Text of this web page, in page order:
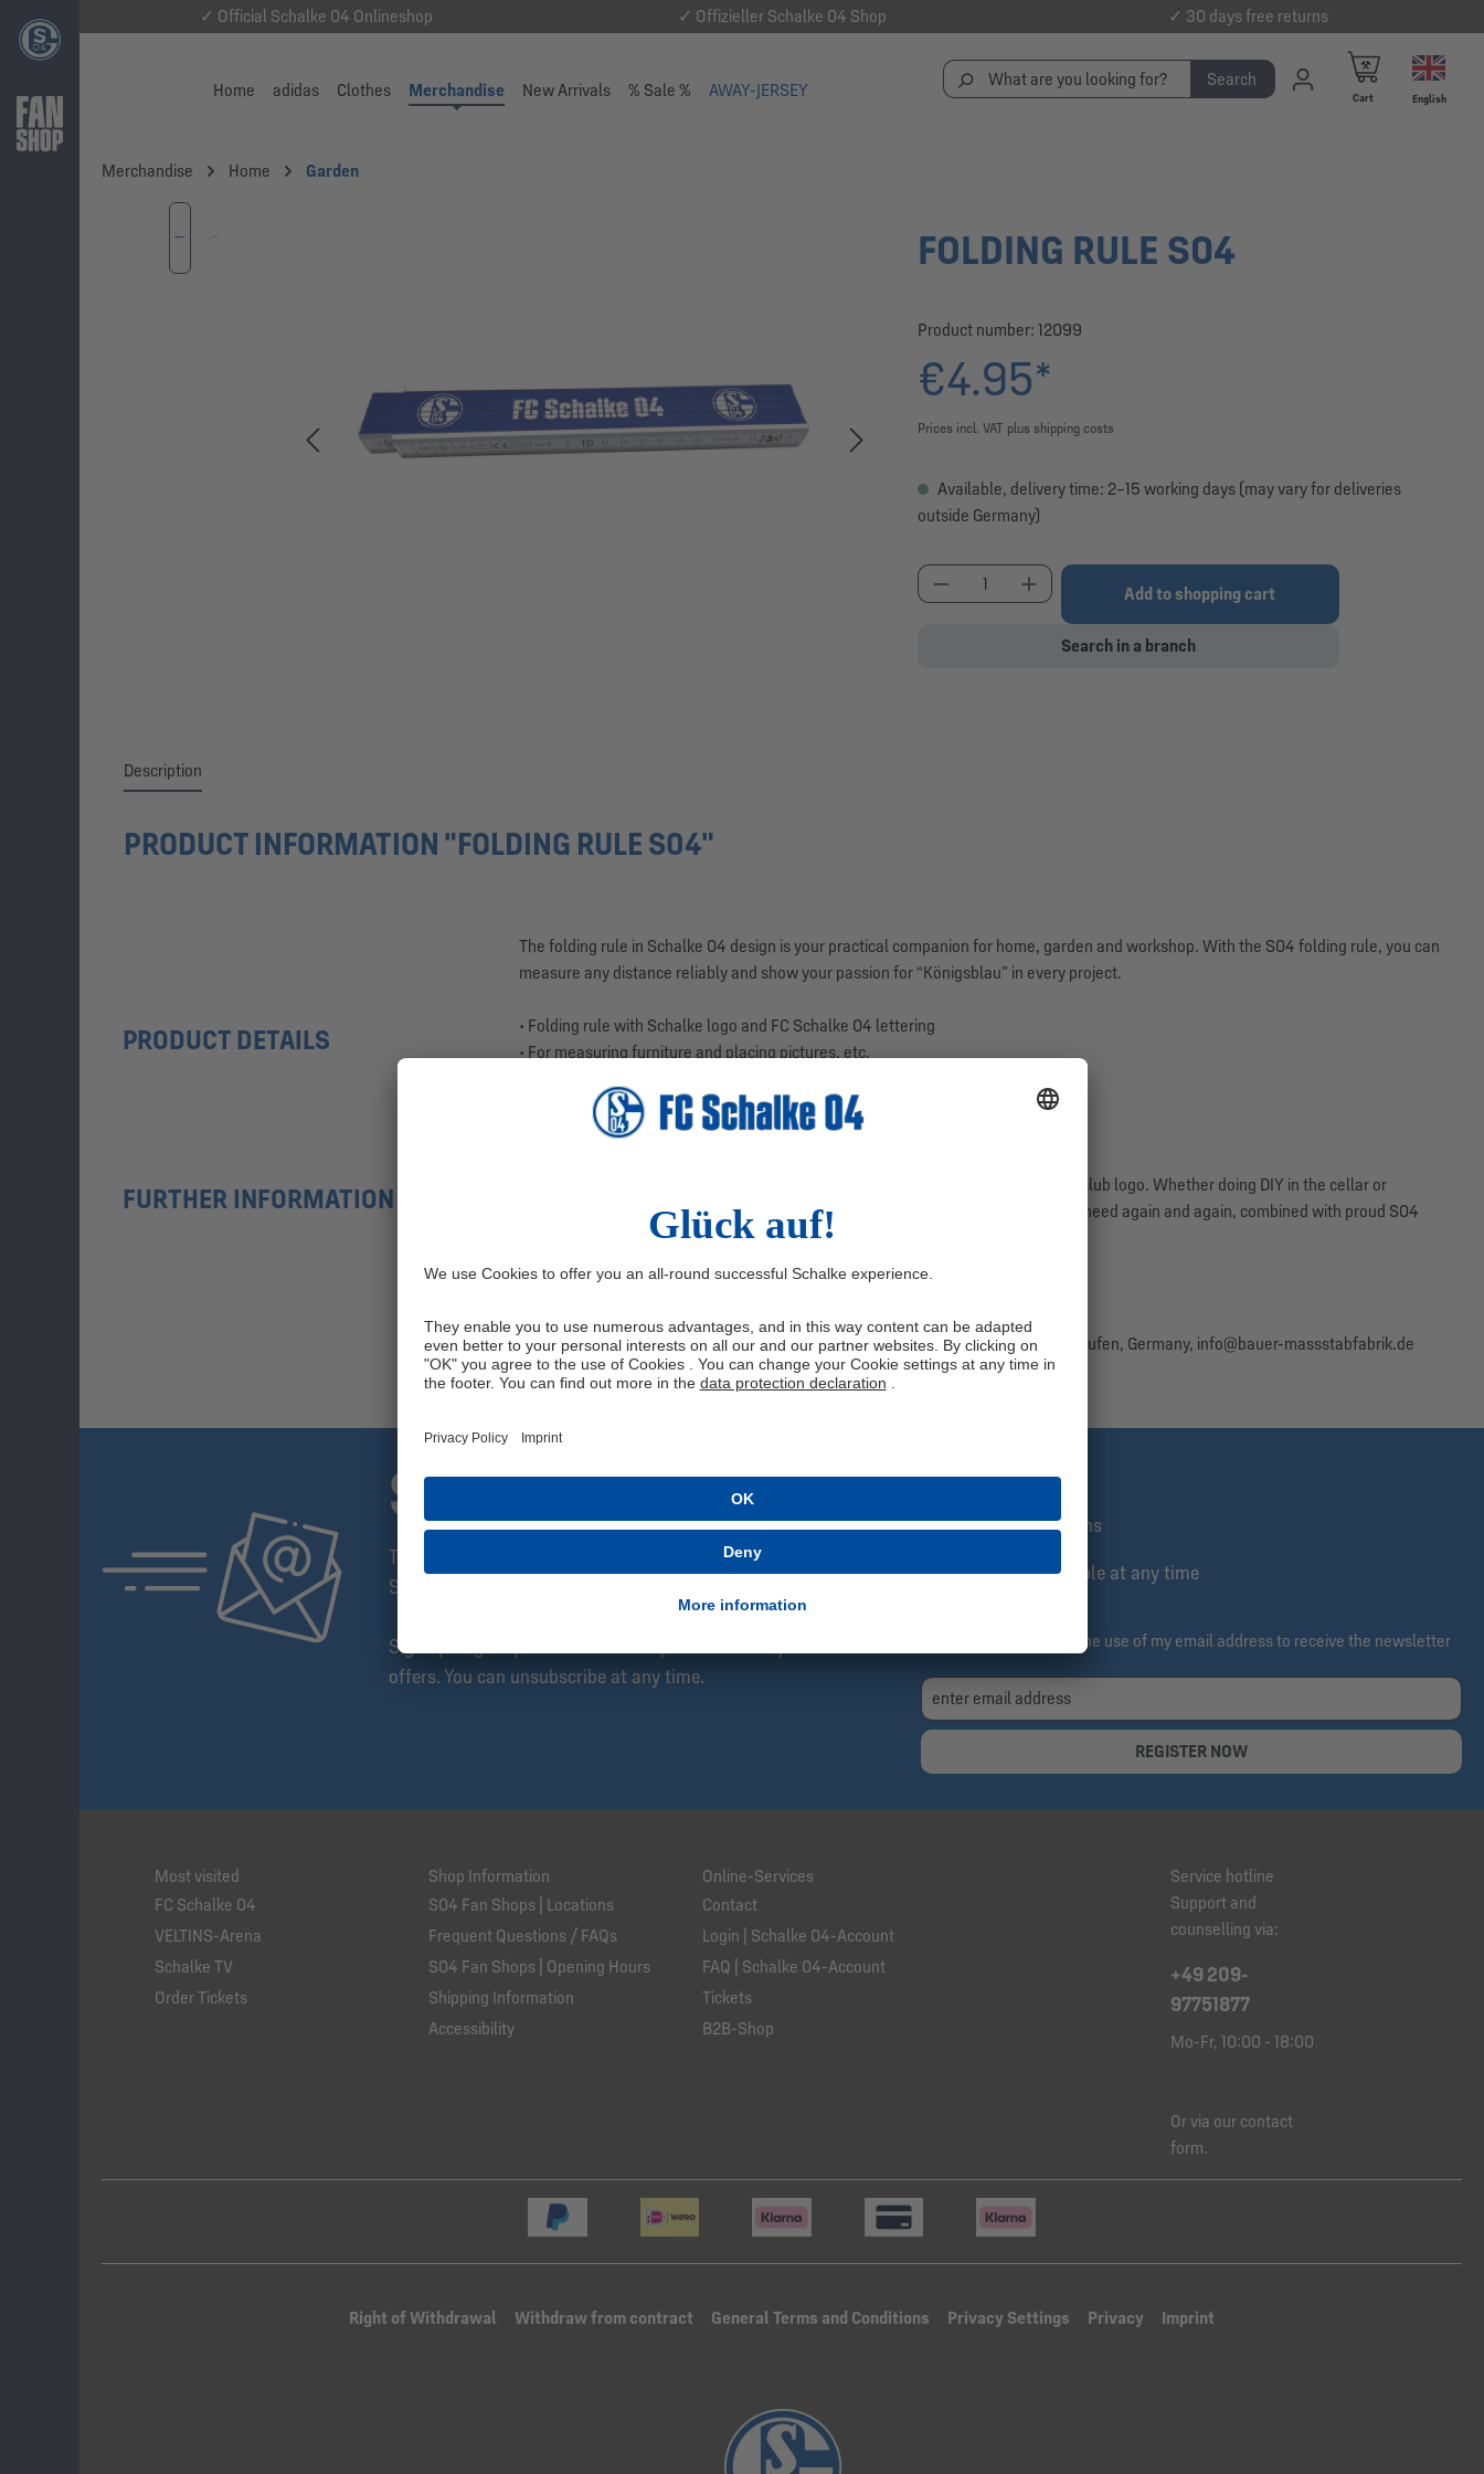
✓ Official Schalke 04 Onlineshop ✓ Offizieller Schalke 04 Shop ✓ 30 days free returns
Home adidas Clothes Merchandise New Arrivals % Sale % AWAY-JERSEY
Search
Cart English
Merchandise Home Garden
Skip image gallery
FOLDING RULE S04
Product number:12099
€4.95*
Prices incl. VAT plus shipping costs
Available, delivery time: 2–15 working days (may vary for deliveries
outside Germany)
Product Quantity: Enter the desired amount or use
Add to shopping cart
Search in a branch
Description
PRODUCT INFORMATION "FOLDING RULE S04"
The folding rule in Schalke 04 design is your practical companion for home, garden and workshop. With the S04 folding rule, you can
measure any distance reliably and show your passion for “Königsblau” in every project.
PRODUCT DETAILS
• Folding rule with Schalke logo and FC Schalke 04 lettering
• For measuring furniture and placing pictures, etc.
• Material: wood, metal
• Size: 200 cm
FURTHER INFORMATION
The folding rule comes in a strong Schalke look with FC Schalke 04 lettering and club logo. Whether doing DIY in the cellar or
remodelling in the garden, this helper is always there. You get a tool that you will need again and again, combined with proud S04
design for your royal blue heart.
Manufacturer information: Franz Josef Bauer GmbH, Raiffeisenstraße 5, 83410 Laufen, Germany, info@bauer-massstabfabrik.de
SUBSCRIBE NOW!
The Schalke 04 Newsletter: Always Up to Date, Always One
Step Ahead!
Sign up to get updates about new products and special
offers. You can unsubscribe at any time.
Best informed
Exclusive actions
Free & cancelable at any time
I hereby confirm the use of my email address to receive the newsletter
REGISTER NOW
Most visited
FC Schalke 04
VELTINS-Arena
Schalke TV
Order Tickets
Shop Information
S04 Fan Shops | Locations
Frequent Questions / FAQs
S04 Fan Shops | Opening Hours
Shipping Information
Accessibility
Online-Services
Contact
Login | Schalke 04-Account
FAQ | Schalke 04-Account
Tickets
B2B-Shop
Service hotline
Support and
counselling via:
+49 209-
97751877
Mo-Fr, 10:00 - 18:00
Or via our contact
form.
Right of Withdrawal Withdraw from contract General Terms and Conditions Privacy Settings Privacy Imprint